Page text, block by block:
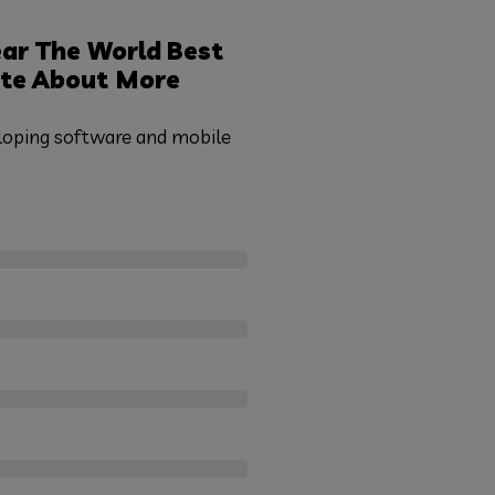
The World Best
About More
software and mobile